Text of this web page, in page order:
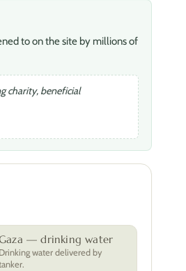
to on the site by millions of
charity, beneficial
— drinking water
Drinking water delivered by